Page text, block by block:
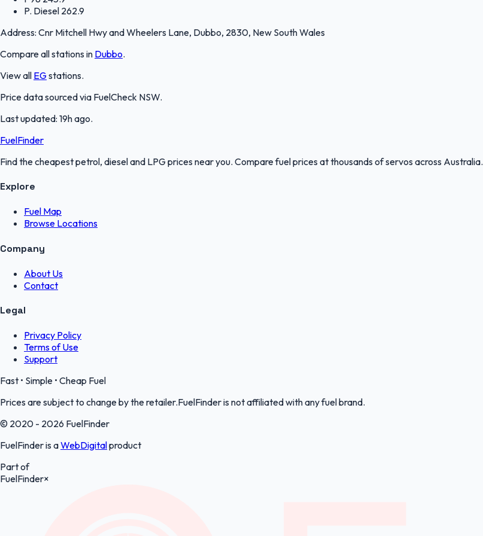
P. Diesel 262.9
Address: Cnr Mitchell Hwy and Wheelers Lane, Dubbo, 2830, New South Wales
Compare all stations in Dubbo.
View all EGstations.
Price data sourced via FuelCheck NSW.
Last updated: 19h ago.
FuelFinder
Find the cheapest petrol, diesel and LPG prices near you. Compare fuel prices at thousands of servos across Australia.
Explore
Fuel Map
Browse Locations
Company
About Us
Contact
Legal
Privacy Policy
Terms of Use
Support
Fast • Simple • Cheap Fuel
Prices are subject to change by the retailer.FuelFinder is not affiliated with any fuel brand.
© 2020 - 2026 FuelFinder
FuelFinder is aWebDigitalproduct
Part of
FuelFinder×